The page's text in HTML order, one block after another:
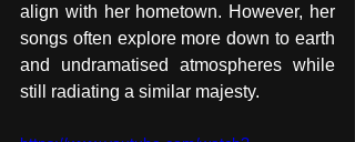
align with her hometown. However, her
songs often explore more down to earth
and undramatised atmospheres while
still radiating a similar majesty.